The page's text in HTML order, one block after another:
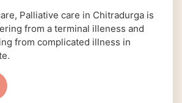
Palliative care in Chitradurga is
from a terminal illeness and
from complicated illness in